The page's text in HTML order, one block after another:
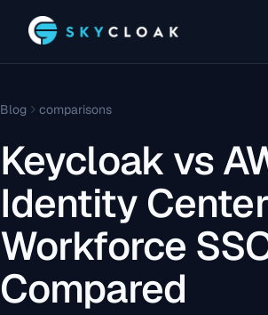
Blog comparisons
Keycloak vs
Identity
Workforce
Compared